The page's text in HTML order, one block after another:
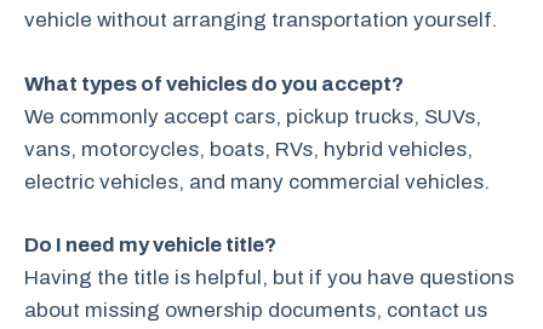
vehicle without arranging transportation yourself.
What types of vehicles do you accept?
We commonly accept cars, pickup trucks, SUVs,
vans, motorcycles, boats, RVs, hybrid vehicles,
electric vehicles, and many commercial vehicles.
Do I need my vehicle title?
Having the title is helpful, but if you have questions
about missing ownership documents, contact us